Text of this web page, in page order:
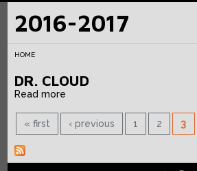
HOME
NEWS
ABOUT
History
MEMBERS
2021-2022
Platinum Sponsors
COMPETITION
MULTIMEDIA
2016-2017
HOME
DR. CLOUD
Read more
« first ‹ previous 1 2 3